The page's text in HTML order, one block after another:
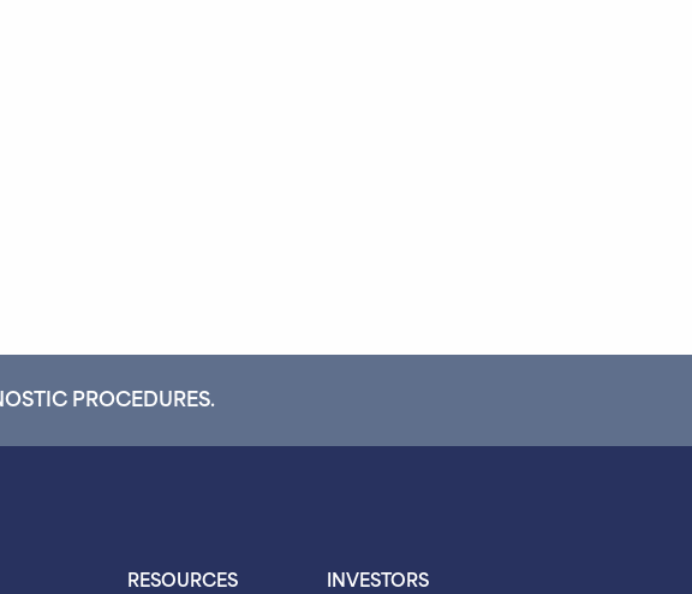
PROCEDURES.
RESOURCES INVESTORS